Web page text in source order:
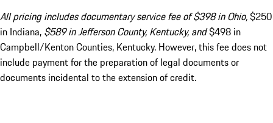
All pricing includes documentary service fee of $398 in Ohio,$250
in Indiana, $589 in Jefferson County, Kentucky, and$498 in
Campbell/Kenton Counties, Kentucky. However, this fee does not
include payment for the preparation of legal documents or
documents incidental to the extension of credit.